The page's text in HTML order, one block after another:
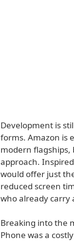
Development is
forms. Amazon is
modern flagships,
approach.
would offer just
reduced screen
who already carry
Breaking into the
Phone was a